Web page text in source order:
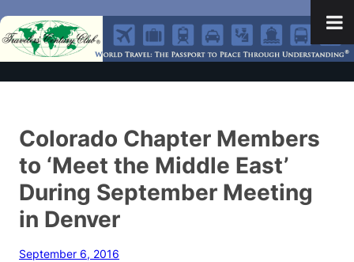
Colorado Chapter Members
to ‘Meet the Middle East’
During September Meeting
in Denver
September 6, 2016